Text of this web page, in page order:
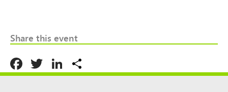
Share this event
Facebook
TwitterLinkedIn